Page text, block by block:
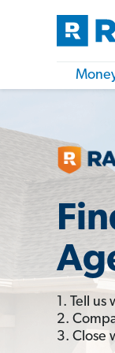
1. Tell us
2.
3. Close